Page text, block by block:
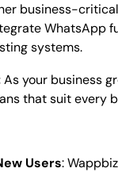
business-
WhatsApp
systems.
As your business
that suit every
Users: